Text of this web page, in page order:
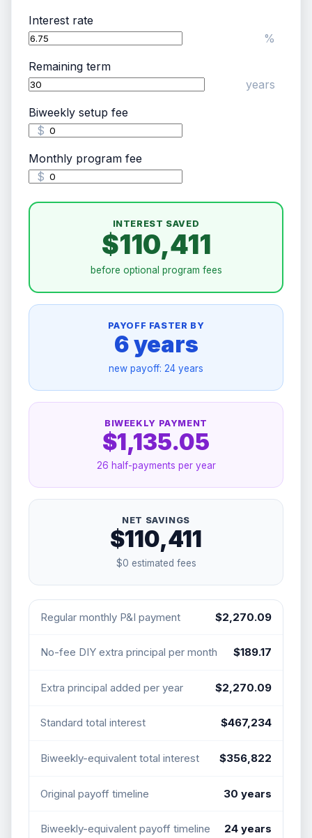
Blog
Get Started
Interest rate
%
Remaining term
years
Biweekly setup fee
$
Monthly program fee
$
INTEREST SAVED
$110,411
before optional program fees
PAYOFF FASTER BY
6 years
new payoff: 24 years
BIWEEKLY PAYMENT
$1,135.05
26 half-payments per year
NET SAVINGS
$110,411
$0 estimated fees
Regular monthly P&I payment $2,270.09
No-fee DIY extra principal per month $189.17
Extra principal added per year $2,270.09
Standard total interest $467,234
Biweekly-equivalent total interest $356,822
Original payoff timeline 30 years
Biweekly-equivalent payoff timeline 24 years